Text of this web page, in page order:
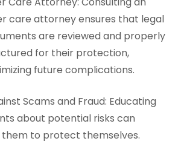
care attorney ensures that legal
are reviewed and properly
for their protection,
future complications.
Scams and Fraud: Educating
about potential risks can
to protect themselves.